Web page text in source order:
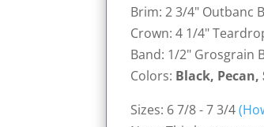
Brim: 2 3/4" Outbanc
Crown: 4 1/4"
Band: 1/2" Grosgrain
Colors: Black,
Sizes: 6 7/8 - 7 3/4